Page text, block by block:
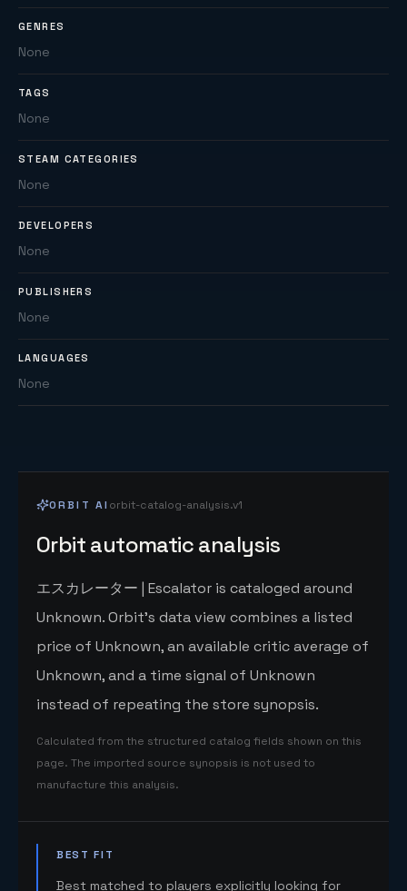
GENRES
None
TAGS
None
STEAM CATEGORIES
None
DEVELOPERS
None
PUBLISHERS
None
LANGUAGES
None
ORBIT AI orbit-catalog-analysis.v1
Orbit automatic analysis
エスカレーター | Escalator is cataloged around
Unknown. Orbit's data view combines a listed
price of Unknown, an available critic average of
Unknown, and a time signal of Unknown
instead of repeating the store synopsis.
Calculated from the structured catalog fields shown on this
page. The imported source synopsis is not used to
manufacture this analysis.
BEST FIT
Best matched to players explicitly looking for